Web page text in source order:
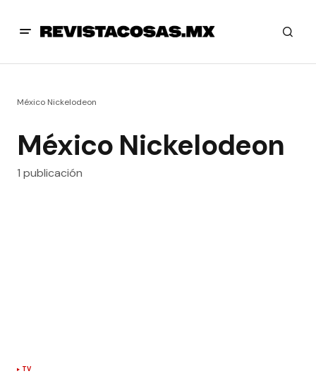
México Nickelodeon
México Nickelodeon
1 publicación
TV